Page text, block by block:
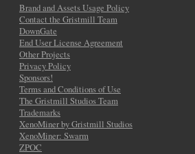
Brand and Assets Usage Policy
Contact the Gristmill Team
DownGate
End User License Agreement
Other Projects
Privacy Policy
Sponsors!
Terms and Conditions of Use
The Gristmill Studios Team
Trademarks
XenoMiner by Gristmill Studios
XenoMiner: Swarm
ZPOC